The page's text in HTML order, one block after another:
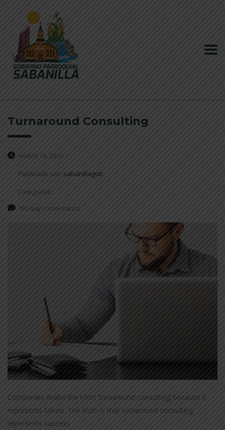
Turnaround Consulting
enero 14, 2016
Publicado por: sabanillagob
Categorías:
No hay comentarios
Companies dislike the term ‘turnaround consulting’ because it
represents failure. The truth is that turnaround consulting
represents success.